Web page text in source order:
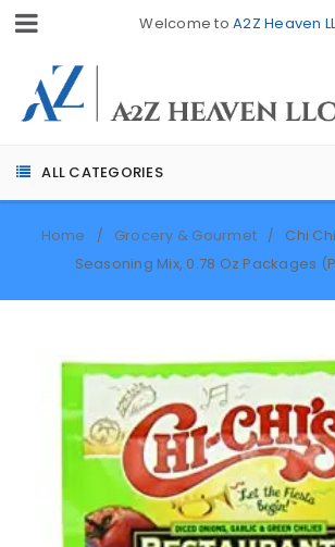
Welcome toA2Z Heaven
ALL CATEGORIES
Home / Grocery & Gourmet /
Chi
Seasoning Mix, 0.78 Oz Packages